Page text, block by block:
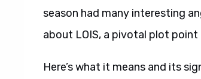
season had many interesting
about LOIS, a pivotal plot point
Here’s what it means and its